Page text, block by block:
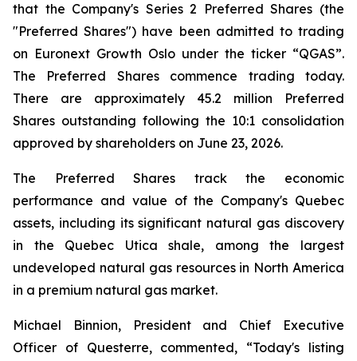
that the Company's Series 2 Preferred Shares (the
"Preferred Shares") have been admitted to trading
on Euronext Growth Oslo under the ticker “QGAS”.
The Preferred Shares commence trading today.
There are approximately 45.2 million Preferred
Shares outstanding following the 10:1 consolidation
approved by shareholders on June 23, 2026.
The Preferred Shares track the economic
performance and value of the Company's Quebec
assets, including its significant natural gas discovery
in the Quebec Utica shale, among the largest
undeveloped natural gas resources in North America
in a premium natural gas market.
Michael Binnion, President and Chief Executive
Officer of Questerre, commented, “Today's listing